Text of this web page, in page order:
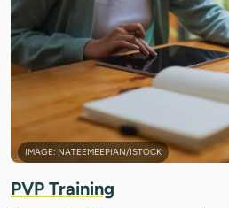
IMAGE: NATEEMEEPIAN/ISTOCK
PVP Training